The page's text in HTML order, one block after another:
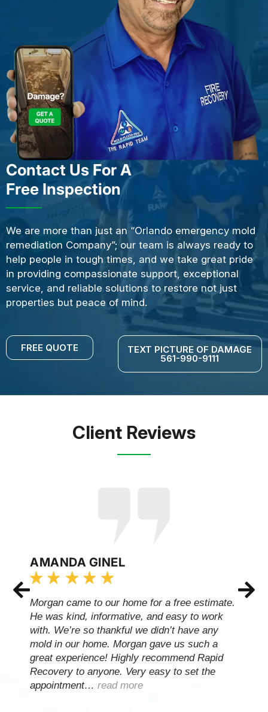
Contact Us For A
Free Inspection
We are more than just an “Orlando emergency mold
remediation Company”; our team is always ready to
help people in tough times, and we take great pride
in providing compassionate support, exceptional
service, and reliable solutions to restore not just
properties but peace of mind.
FREE QUOTE TEXT PICTURE OF DAMAGE
561-990-9111
Client Reviews
AMANDA GINEL
Morgan came to our home for a free estimate.
He was kind, informative, and easy to work
with. We’re so thankful we didn’t have any
mold in our home. Morgan gave us such a
great experience! Highly recommend Rapid
Recovery to anyone. Very easy to set the
appointment… read more